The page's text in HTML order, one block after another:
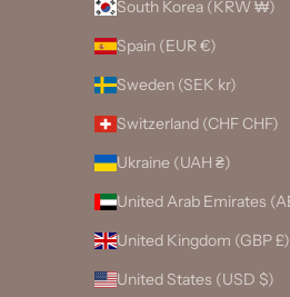
South Korea (KRW ₩)
Spain (EUR €)
Sweden (SEK kr)
Switzerland (CHF CHF)
Ukraine (UAH ₴)
United Kingdom (GBP £)
United States (USD $)